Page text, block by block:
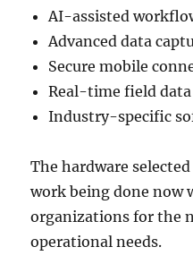
AI-assisted
Advanced data
Secure mobile
Real-time field data
Industry-specific
The hardware
work being done now
organizations for the
operational needs.